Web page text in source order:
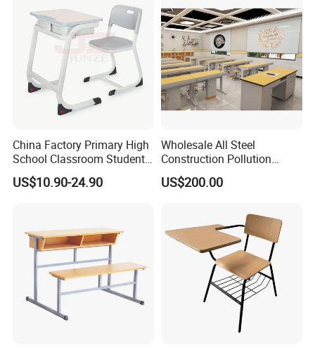
China Factory Primary High
School Classroom Student
Desk School Furniture
US$10.90-24.90
Wholesale All Steel
Construction Pollution
Resistant Physics
Laboratory Desk Cabinet
US$200.00